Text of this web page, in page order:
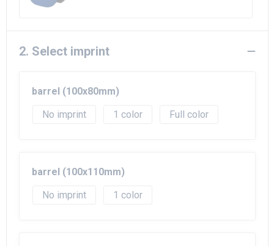
2. Select imprint
barrel (100x80mm)
No imprint
1 Full color
barrel (100x110mm)
No imprint
1